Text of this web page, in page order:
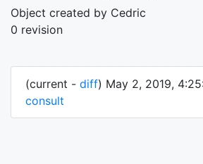
Object created by Cedric
0 revision
(current - diff) May 2, 2019,
consult